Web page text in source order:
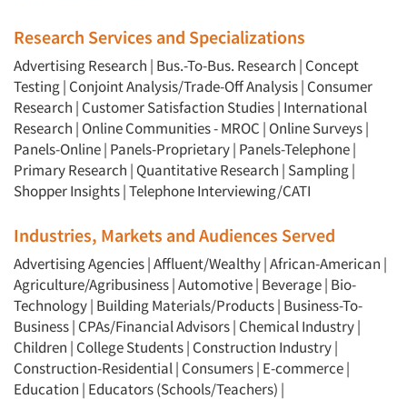
Research Services and Specializations
Advertising Research | Bus.-To-Bus. Research | Concept
Testing| Conjoint Analysis/Trade-Off Analysis| Consumer
Research | Customer Satisfaction Studies| International
Research | Online Communities - MROC | Online Surveys|
Panels-Online| Panels-Proprietary| Panels-Telephone|
Primary Research | Quantitative Research | Sampling|
Shopper Insights|Telephone Interviewing/CATI
Industries, Markets and Audiences Served
Advertising Agencies|Affluent/Wealthy|African-American |
Agriculture/Agribusiness|Automotive| Beverage| Bio-
Technology| Building Materials/Products| Business-To-
Business| CPAs/Financial Advisors| Chemical Industry|
Children | College Students| Construction Industry|
Construction-Residential| Consumers| E-commerce|
Education | Educators (Schools/Teachers) |